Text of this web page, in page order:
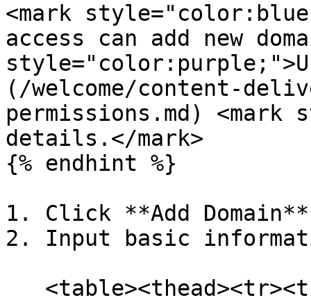
<mark
access can add new
(/welcome/content-
permissions.md)
details.</mark>
{% endhint %}
1. Click **Add
2. Input basic